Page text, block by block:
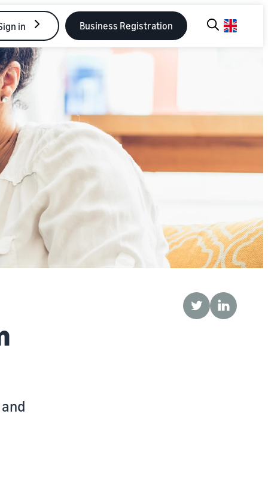
in Business Registration
TwitterLinkedIn